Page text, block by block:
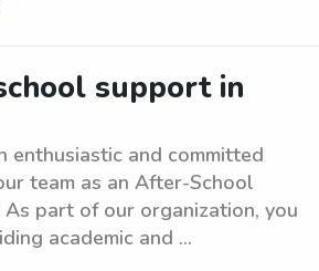
support in
enthusiastic and committed
team as an After-School
part of our organization, you
academic and ...